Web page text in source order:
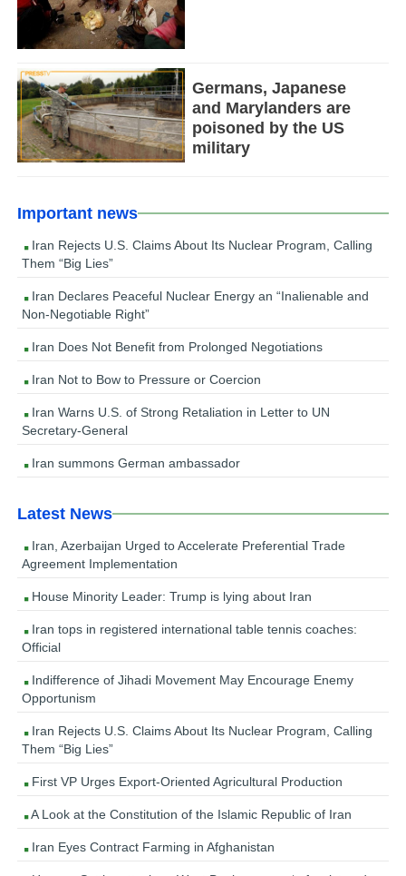
Germans, Japanese
and Marylanders are
poisoned by the US
military
Important news
Iran Rejects U.S. Claims About Its Nuclear Program, Calling
Them “Big Lies”
Iran Declares Peaceful Nuclear Energy an “Inalienable and
Non-Negotiable Right”
Iran Does Not Benefit from Prolonged Negotiations
Iran Not to Bow to Pressure or Coercion
Iran Warns U.S. of Strong Retaliation in Letter to UN
Secretary-General
Iran summons German ambassador
Latest News
Iran, Azerbaijan Urged to Accelerate Preferential Trade
Agreement Implementation
House Minority Leader: Trump is lying about Iran
Iran tops in registered international table tennis coaches:
Official
Indifference of Jihadi Movement May Encourage Enemy
Opportunism
Iran Rejects U.S. Claims About Its Nuclear Program, Calling
Them “Big Lies”
First VP Urges Export-Oriented Agricultural Production
A Look at the Constitution of the Islamic Republic of Iran
Iran Eyes Contract Farming in Afghanistan